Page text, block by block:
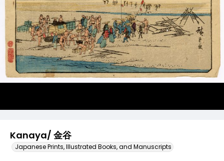
Kanaya/ 金谷
Japanese Prints, Illustrated Books, and Manuscripts